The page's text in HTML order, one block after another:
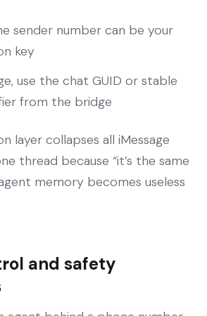
sender number can be your
key
use the chat GUID or stable
from the bridge
layer collapses all iMessage
thread because “it’s the same
memory becomes useless
and safety